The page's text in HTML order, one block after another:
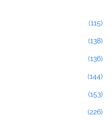
(115)
(138)
(136)
(144)
(153)
(226)